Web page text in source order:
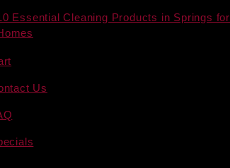
Essential Cleaning Products in Springs for
Us